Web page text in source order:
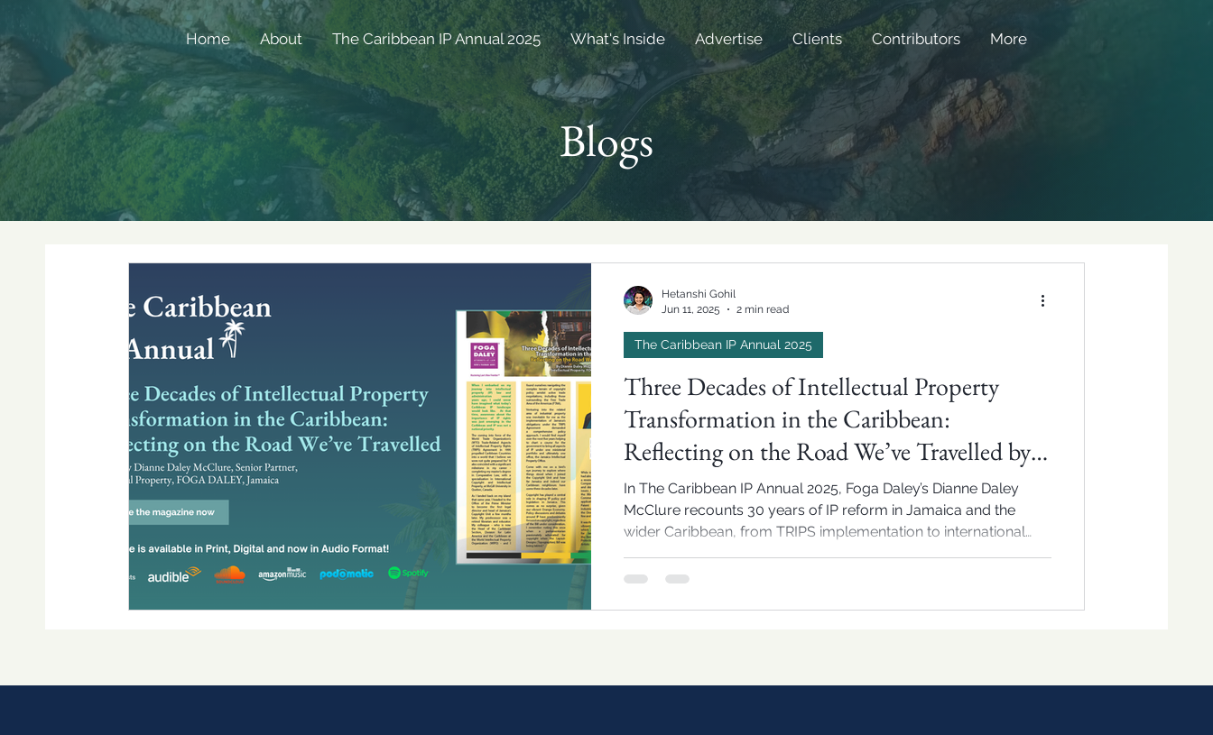
Home About The Caribbean IP Annual 2025 What's Inside Advertise Clients Contributors More
Blogs
Three Decades of Intellectual Property
Transformation in the Caribbean:
Reflecting on the Road We’ve Travelled by
Dianne Daley McClure
In The Caribbean IP Annual 2025, Foga Daley’s Dianne Daley
McClure recounts 30 years of IP reform in Jamaica and the
wider Caribbean, from TRIPS implementation to international
treaty accessions, and offers insight on what’s next for regional
IP policy.
The Caribbean IP Annual 2025
Hetanshi Gohil
Jun 11, 2025
2 min read